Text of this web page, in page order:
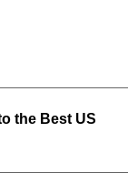
the Best US